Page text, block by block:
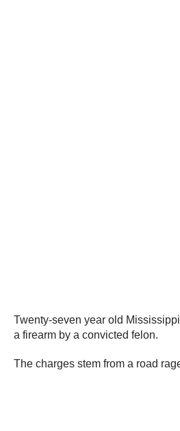
Twenty-seven year old
a firearm by a convicted felon.
The charges stem from a road